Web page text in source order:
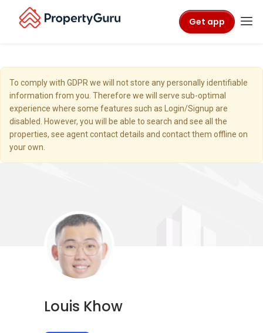
Get app
To comply with GDPR we will not store any personally identifiable
information from you. Therefore we will serve sub-optimal
experience where some features such as Login/Signup are
disabled. However, you will be able to search and see all the
properties, see agent contact details and contact them offline on
your own.
Louis Khow
Learn more